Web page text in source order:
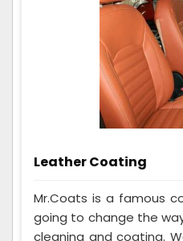
Leather Coating
Mr.Coats is a famous
going to change the
cleaning and coating.